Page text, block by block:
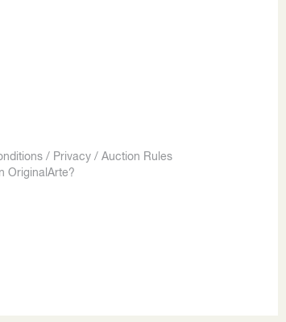
/ Privacy / Auction Rules
OriginalArte?